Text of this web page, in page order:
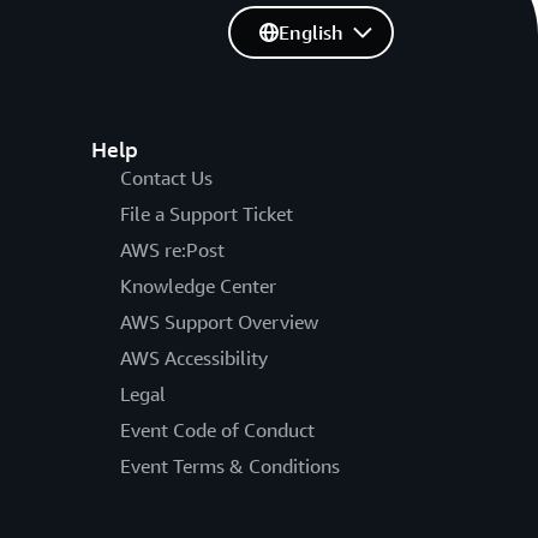
Help
Contact Us
File a Support Ticket
AWS re:Post
Knowledge Center
AWS Support Overview
AWS Accessibility
Legal
Event Code of Conduct
Event Terms & Conditions
English